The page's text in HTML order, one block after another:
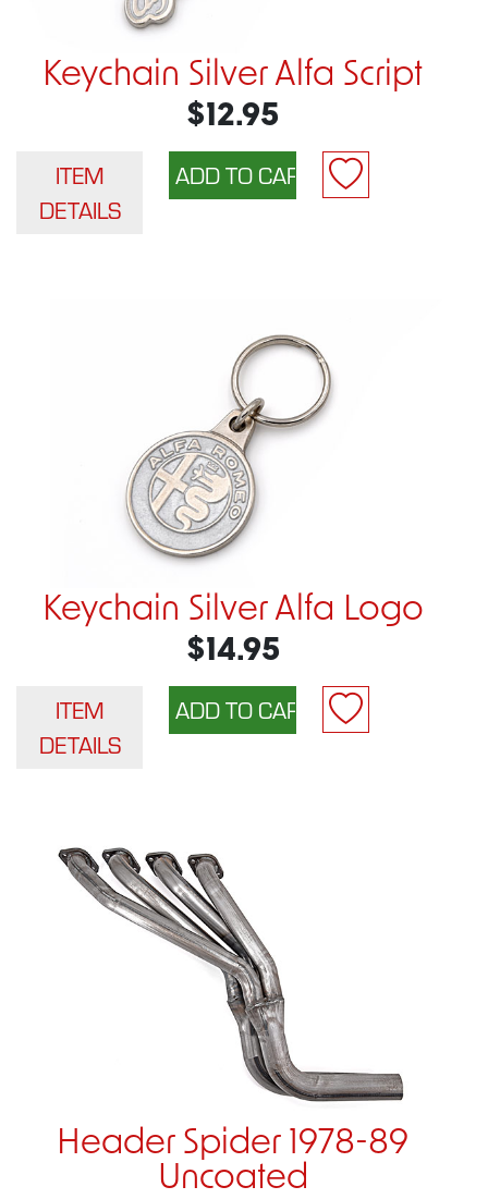
Keychain Silver Alfa Script
$12.95
ITEM
DETAILS
Keychain Silver Alfa Logo
$14.95
ITEM
DETAILS
Header Spider 1978-89
Uncoated